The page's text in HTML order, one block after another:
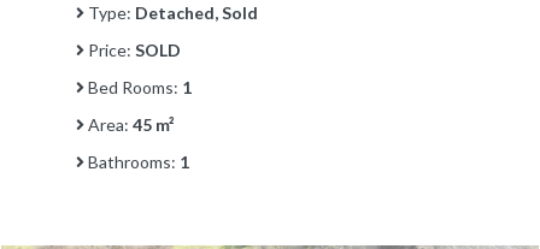
Type: Detached, Sold
Price: SOLD
Bed Rooms: 1
Area: 45 m²
Bathrooms: 1